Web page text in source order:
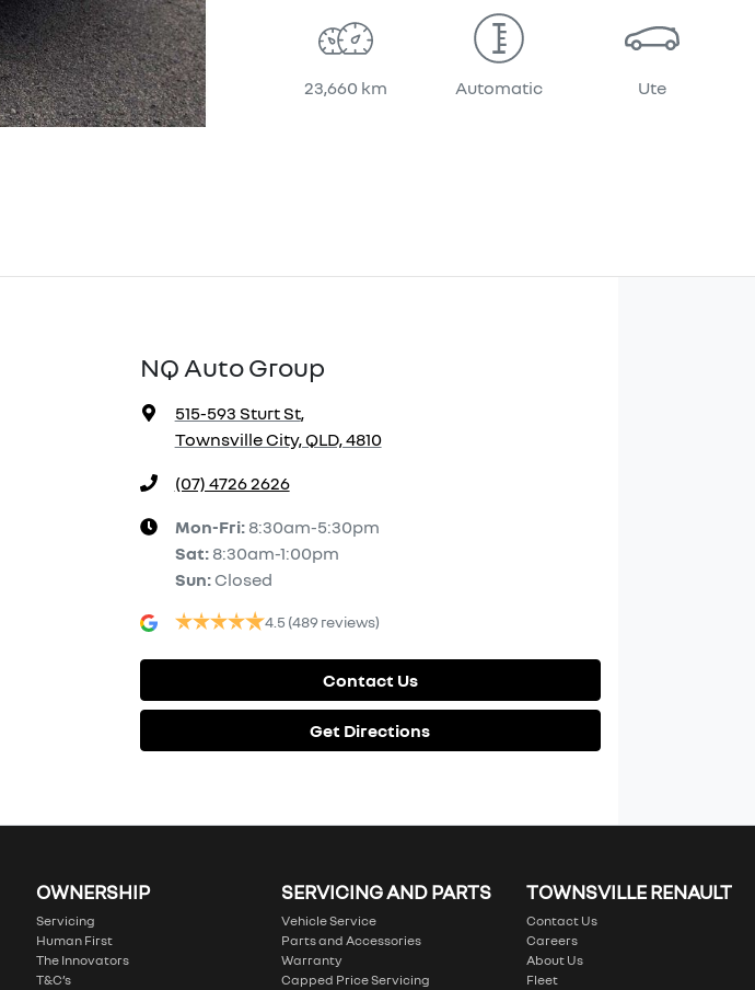
23,660 km Automatic Ute
NQ Auto Group
515-593 Sturt St,
Townsville City, QLD, 4810
(07) 4726 2626
Mon-Fri: 8:30am-5:30pm
Sat: 8:30am-1:00pm
Sun: Closed
4.5 (489 reviews)
Contact Us
Get Directions
OWNERSHIP
Servicing
Human First
The Innovators
T&C’s
SERVICING AND PARTS
Vehicle Service
Parts and Accessories
Warranty
Capped Price Servicing
TOWNSVILLE RENAULT
Contact Us
Careers
About Us
Fleet